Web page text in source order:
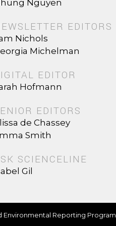
Nguyen
EDITORS
Nichols
Michelman
EDITOR
Hofmann
EDITORS
de Chassey
Smith
SCIENCELINE
Gil
Environmental Reporting Program